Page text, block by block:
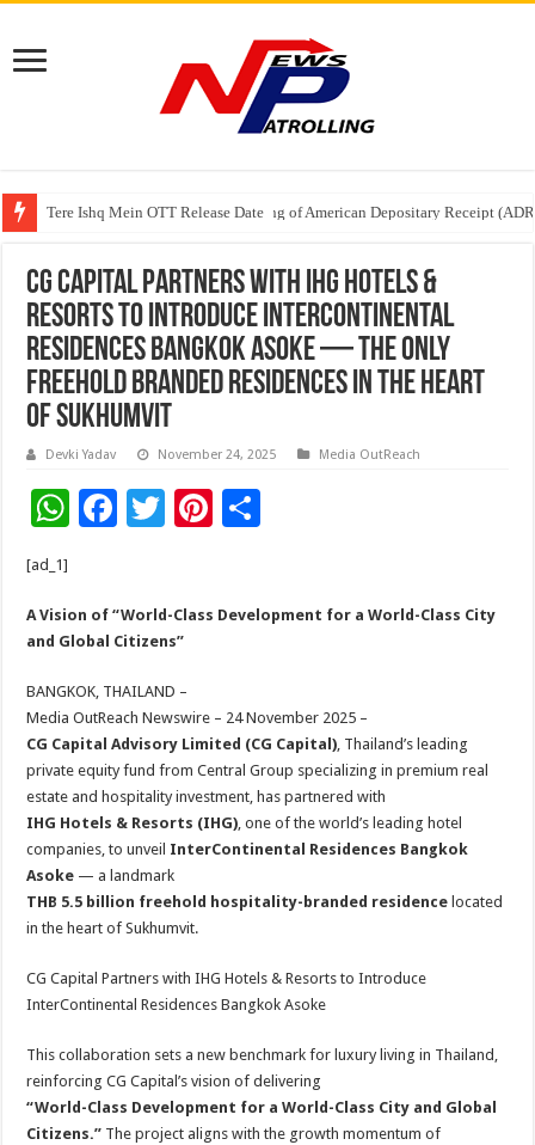
Tere Ishq Mein OTT Release Date
First Phosphate Announces Uplisting of American Depositary Receipt
PFRDA Conducts Outreach Event on StAR NPS & National Pension
CG Capital Partners with IHG Hotels &
Resorts to Introduce InterContinental
Residences Bangkok Asoke — The Only
Freehold Branded Residences in The Heart
of Sukhumvit
Devki Yadav November 24, 2025 Media OutReach
W
sA
p
p
F
b
o
o
k
T
er
Pi
es e
[ad_1]
A Vision of “World-Class Development for a World-Class City
and Global Citizens”
BANGKOK, THAILAND –
Media OutReach Newswire – 24 November 2025 –
CG Capital Advisory Limited (CG Capital), Thailand’s leading
private equity fund from Central Group specializing in premium real
estate and hospitality investment, has partnered with
IHG Hotels & Resorts (IHG), one of the world’s leading hotel
companies, to unveil InterContinental Residences Bangkok
Asoke — a landmark
THB 5.5 billion freehold hospitality-branded residence located
in the heart of Sukhumvit.
CG Capital Partners with IHG Hotels & Resorts to Introduce
InterContinental Residences Bangkok Asoke
This collaboration sets a new benchmark for luxury living in Thailand,
reinforcing CG Capital’s vision of delivering
“World-Class Development for a World-Class City and Global
Citizens.” The project aligns with the growth momentum of